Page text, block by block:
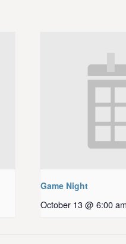
Game Night
October 13 @ 6:00 am